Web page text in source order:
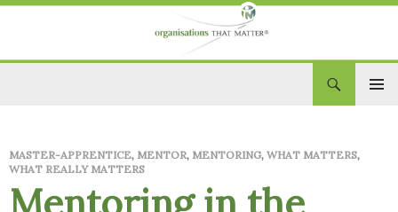
MASTER-APPRENTICE, MENTOR, MENTORING, WHAT MATTERS,
WHAT REALLY MATTERS